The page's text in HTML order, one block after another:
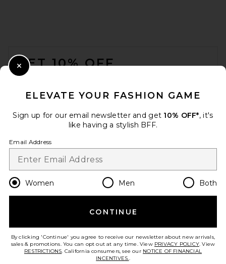
GET 10% OFF
Opt out at any time. privacy policy
Change Country Regions
en CAD
HELP US IMPROVE!
ELEVATE YOUR FASHION GAME
Sign up for our email newsletter and get 10% OFF*, it's
like having a stylish BFF.
Email Address
Women Men Both
CONTINUE
By clicking 'Continue' you agree to receive our newsletter about new arrivals,
sales & promotions. You can opt out at any time. View PRIVACY POLICY. View
RESTRICTIONS. California consumers, see our NOTICE OF FINANCIAL
INCENTIVES..
Close Modal